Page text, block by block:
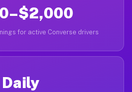
for active Converse drivers
Daily